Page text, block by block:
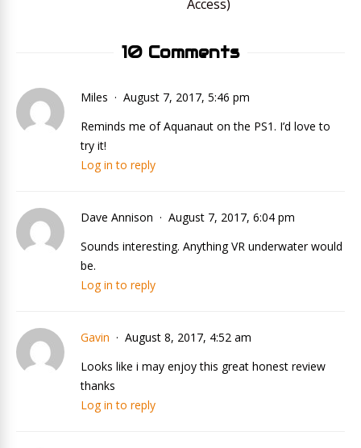
Access)
10 Comments
Miles
August 7, 2017, 5:46 pm
Reminds me of Aquanaut on the PS1. I’d love to
try it!
Log in to reply
Dave Annison
August 7, 2017, 6:04 pm
Sounds interesting. Anything VR underwater would
be.
Log in to reply
Gavin
August 8, 2017, 4:52 am
Looks like i may enjoy this great honest review
thanks
Log in to reply